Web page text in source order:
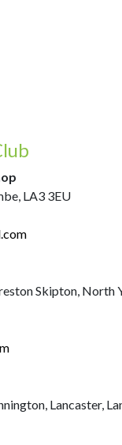
LA3 3EU
Skipton, North
Lancaster,